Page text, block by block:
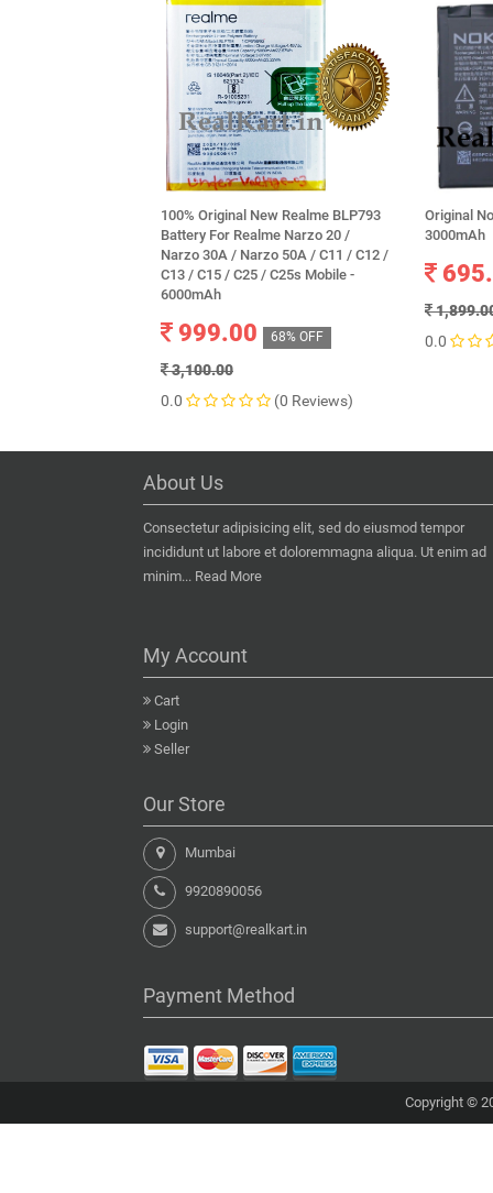
100% Original New Realme BLP793
Battery For Realme Narzo 20 /
Narzo 30A / Narzo 50A / C11 / C12 /
C13 / C15 / C25 / C25s Mobile -
6000mAh
999.00 68% OFF
3,100.00
0.0
(0 Reviews)
Original
3000mAh
0.0
About Us
Consectetur adipisicing elit, sed do eiusmod tempor
incididunt ut labore et doloremmagna aliqua. Ut enim ad
minim... Read More
My Account
Cart
Login
Seller
Our Store
Mumbai
9920890056
support@realkart.in
Payment Method
Copyright ©